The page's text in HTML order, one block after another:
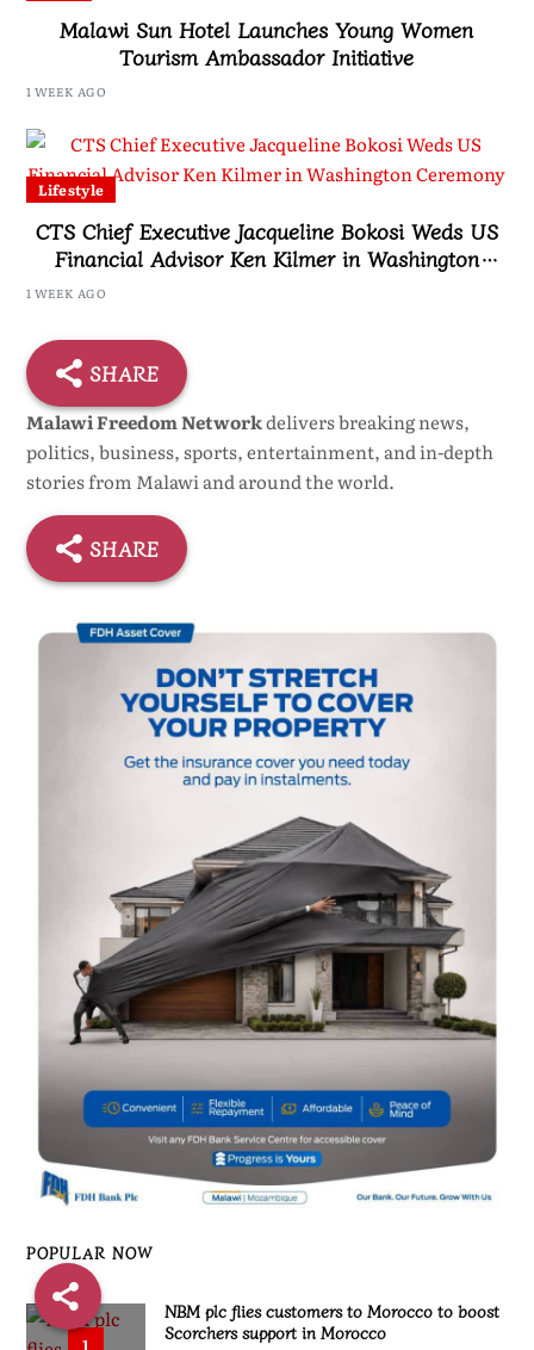
Malawi Sun Hotel Launches Young Women
Tourism Ambassador Initiative
1 WEEK AGO
Lifestyle
CTS Chief Executive Jacqueline Bokosi Weds US
Financial Advisor Ken Kilmer in Washington
1 WEEK AGO
SHARE
Malawi Freedom Networkdelivers breaking news,
politics, business, sports, entertainment, and in-depth
stories from Malawi and around the world.
SHARE
POPULAR NOW
1
NBM plc flies customers to Morocco to boost
Scorchers support in Morocco